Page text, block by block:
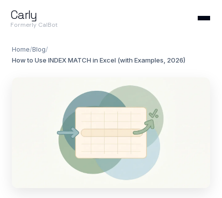
Carly
Formerly CalBot
Home/Blog/
How to Use INDEX MATCH in Excel (with Examples, 2026)